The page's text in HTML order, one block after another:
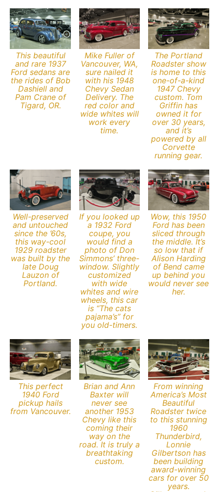
This beautiful
and rare 1937
Ford sedans are
the rides of Bob
Dashiell and
Pam Crane of
Tigard, OR.
Mike Fuller of
Vancouver, WA,
sure nailed it
with his 1948
Chevy Sedan
Delivery. The
red color and
wide whites will
work every
time.
The Portland
Roadster show
is home to this
one-of-a-kind
1947 Chevy
custom. Tom
Griffin has
owned it for
over 30 years,
and it’s
powered by all
Corvette
running gear.
Well-preserved
and untouched
since the ’60s,
this way-cool
1929 roadster
was built by the
late Doug
Lauzon of
Portland.
If you looked up
a 1932 Ford
coupe, you
would find a
photo of Don
Simmons’ three-
window. Slightly
customized
with wide
whites and wire
wheels, this car
is “The cats
pajama’s” for
you old-timers.
Wow, this 1950
Ford has been
sliced through
the middle. It’s
so low that if
Alison Harding
of Bend came
up behind you
would never see
her.
This perfect
1940 Ford
pickup hails
from Vancouver.
Brian and Ann
Baxter will
never see
another 1953
Chevy like this
coming their
way on the
road. It is truly a
breathtaking
custom.
From winning
America’s Most
Beautiful
Roadster twice
to this stunning
1960
Thunderbird,
Lonnie
Gilbertson has
been building
award-winning
cars for over 50
years.